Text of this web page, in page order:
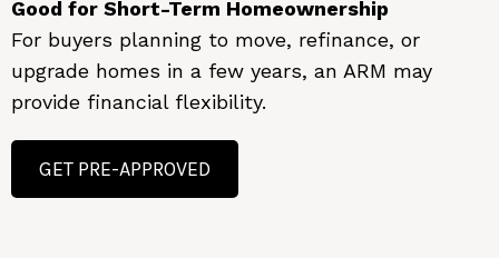
Good for Short-Term Homeownership
For buyers planning to move, refinance, or
upgrade homes in a few years, an ARM may
provide financial flexibility.
GET PRE-APPROVED